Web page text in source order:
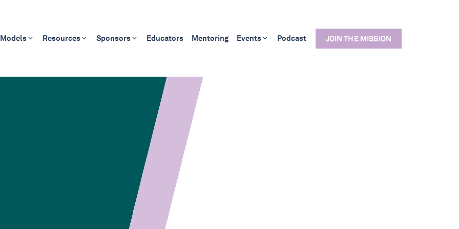
Resources Sponsors Educators Mentoring Events Podcast JOIN THE MISSION